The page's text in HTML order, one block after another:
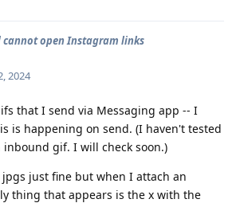
cannot open Instagram links
2024
that I send via Messaging app -- I
is happening on send. (I haven't tested
inbound gif. I will check soon.)
just fine but when I attach an
thing that appears is the x with the